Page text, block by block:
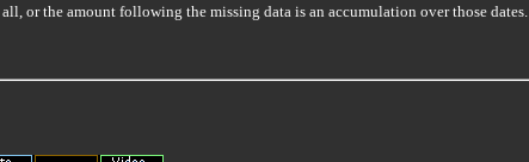
or the amount following the missing data is an accumulation over those dates.